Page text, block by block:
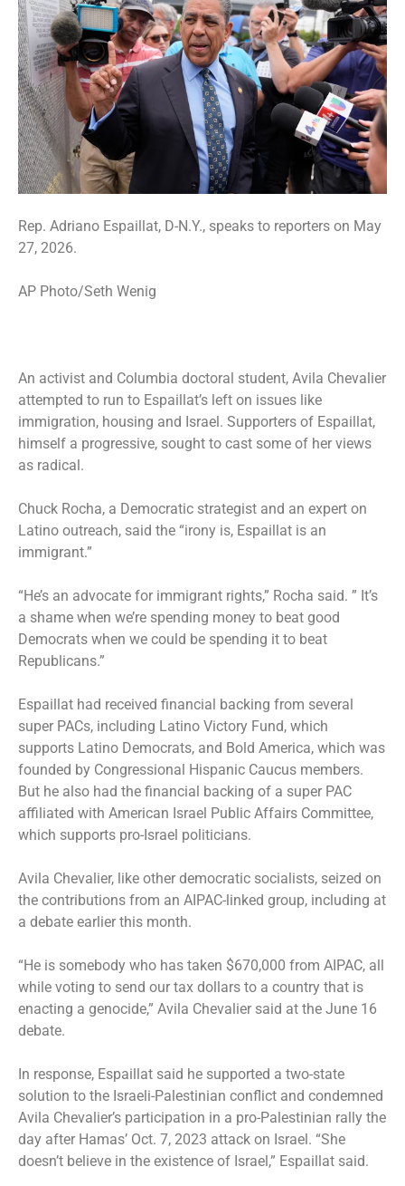
Rep. Adriano Espaillat, D-N.Y., speaks to reporters on May
27, 2026.
AP Photo/Seth Wenig
An activist and Columbia doctoral student, Avila Chevalier
attempted to run to Espaillat’s left on issues like
immigration, housing and Israel. Supporters of Espaillat,
himself a progressive, sought to cast some of her views
as radical.
Chuck Rocha, a Democratic strategist and an expert on
Latino outreach, said the “irony is, Espaillat is an
immigrant.”
“He’s an advocate for immigrant rights,” Rocha said. ” It’s
a shame when we’re spending money to beat good
Democrats when we could be spending it to beat
Republicans.”
Espaillat had received financial backing from several
super PACs, including Latino Victory Fund, which
supports Latino Democrats, and Bold America, which was
founded by Congressional Hispanic Caucus members.
But he also had the financial backing of a super PAC
affiliated with American Israel Public Affairs Committee,
which supports pro-Israel politicians.
Avila Chevalier, like other democratic socialists, seized on
the contributions from an AIPAC-linked group, including at
a debate earlier this month.
“He is somebody who has taken $670,000 from AIPAC, all
while voting to send our tax dollars to a country that is
enacting a genocide,” Avila Chevalier said at the June 16
debate.
In response, Espaillat said he supported a two-state
solution to the Israeli-Palestinian conflict and condemned
Avila Chevalier’s participation in a pro-Palestinian rally the
day after Hamas’ Oct. 7, 2023 attack on Israel. “She
doesn’t believe in the existence of Israel,” Espaillat said.